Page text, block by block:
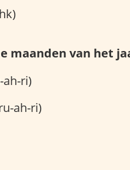
maanden van het
ah-ri)
ah-ri)